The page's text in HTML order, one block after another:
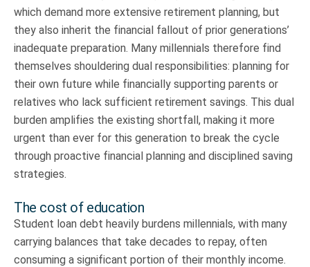
which demand more extensive retirement planning, but
they also inherit the financial fallout of prior generations’
inadequate preparation. Many millennials therefore find
themselves shouldering dual responsibilities: planning for
their own future while financially supporting parents or
relatives who lack sufficient retirement savings. This dual
burden amplifies the existing shortfall, making it more
urgent than ever for this generation to break the cycle
through proactive financial planning and disciplined saving
strategies.
The cost of education
Student loan debt heavily burdens millennials, with many
carrying balances that take decades to repay, often
consuming a significant portion of their monthly income.